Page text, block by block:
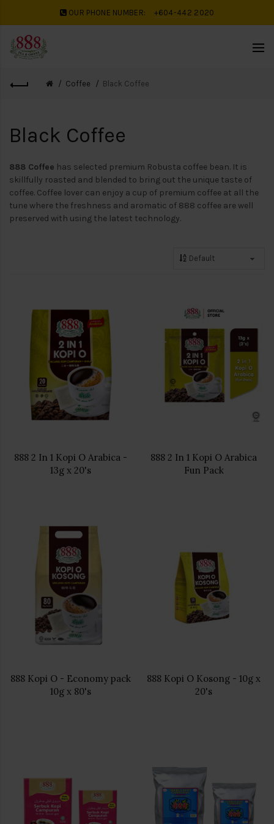
OUR PHONE NUMBER: +604-442 2020
Coffee Black Coffee
Black Coffee
888 Coffee has selected premium Robusta coffee bean. It is
skillfully roasted and blended to bring out the unique taste of
coffee. Coffee lover can enjoy a cup of premium coffee at all the
tune where the freshness and aromatic of 888 coffee are well
preserved with using the latest technology.
888 2 In 1 Kopi O Arabica -
13g x 20's
888 2 In 1 Kopi O Arabica
Fun Pack
888 Kopi O - Economy pack
10g x 80's
888 Kopi O Kosong - 10g x
20's